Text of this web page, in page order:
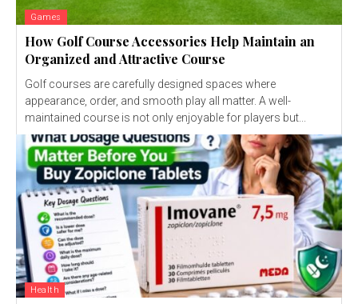
Games
How Golf Course Accessories Help Maintain an
Organized and Attractive Course
Golf courses are carefully designed spaces where
appearance, order, and smooth play all matter. A well-
maintained course is not only enjoyable for players but...
Health